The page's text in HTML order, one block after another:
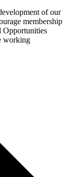
of our
membership
Opportunities
working